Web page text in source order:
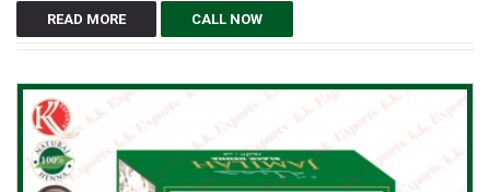
READ MORE CALL NOW